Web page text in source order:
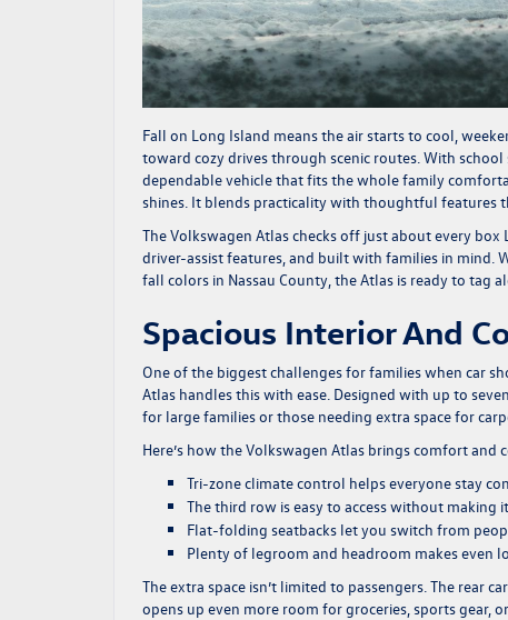
Fall on Long Island means the air starts to cool,
toward cozy drives through scenic routes. With
dependable vehicle that fits the whole family
shines. It blends practicality with thoughtful features
The Volkswagen Atlas checks off just about every
driver-assist features, and built with families in mind.
fall colors in Nassau County, the Atlas is ready to tag
Spacious Interior And
One of the biggest challenges for families when car
Atlas handles this with ease. Designed with up to
for large families or those needing extra space for
Here’s how the Volkswagen Atlas brings comfort and
Tri-zone climate control helps everyone stay
The third row is easy to access without making
Flat-folding seatbacks let you switch from
Plenty of legroom and headroom makes even
The extra space isn’t limited to passengers. The rear
opens up even more room for groceries, sports gear,